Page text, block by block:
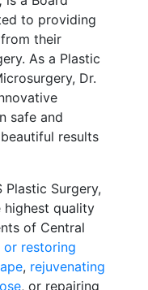
to providing
their
As a Plastic
Dr.
safe and
results
Plastic Surgery,
quality
of Central
or restoring
, rejuvenating
, or repairing